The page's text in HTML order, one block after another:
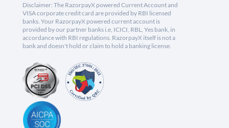
Disclaimer: The RazorpayX powered Current Account and
VISA corporate credit card are provided by RBI licensed
banks. Your RazorpayX powered current account is
provided by our partner banks i.e, ICICI, RBL, Yes bank, in
accordance with RBI regulations. RazorpayX itself is not a
bank and doesn't hold or claim to hold a banking license.